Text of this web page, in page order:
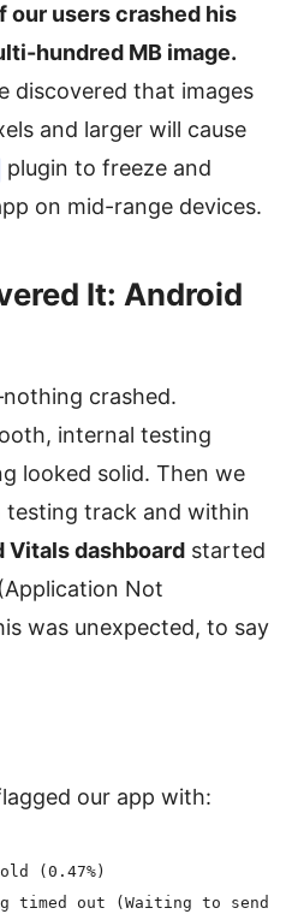
our users crashed his
hundred MB image.
discovered that images
and larger will cause
plugin to freeze and
on mid-range devices.
It: Android
crashed.
internal testing
looked solid. Then we
testing track and within
Vitals dashboard started
Not
was unexpected, to say
our app with:
(0.47%)
timed out (Waiting to send